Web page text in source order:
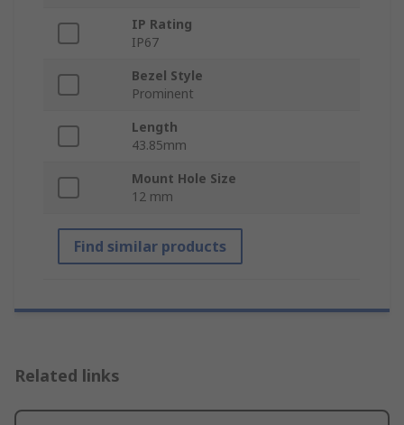
IP Rating
IP67
Bezel Style
Prominent
Length
43.85mm
Mount Hole Size
12 mm
Find similar products
Related links